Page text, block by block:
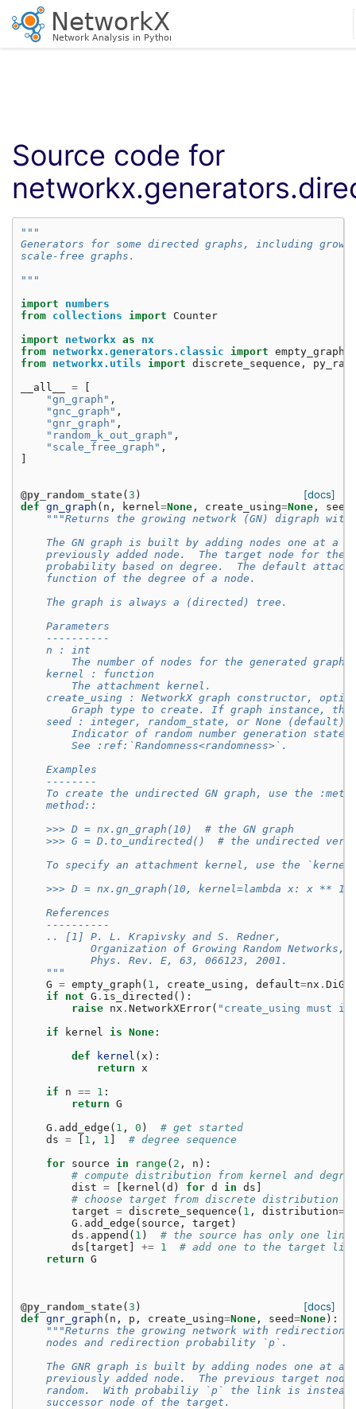
Source code for
"""
Generators for some directed graphs, including
scale-free graphs.
"""
import
numbers
from collections import
Counter
import
networkx as
nx
from networkx.generators.classic import empty_graph
from networkx.utils import discrete_sequence ,
__all__
=
"gn_graph" ,
"gnc_graph" ,
"gnr_graph" ,
"random_k_out_graph" ,
"scale_free_graph" ,
[docs]
@py_random_state( 3 )
def gn_graph ( n , kernel =None , create_using=None , seed
"""Returns the growing network (GN) digraph
The GN graph is built by adding nodes one at a
previously added node.  The target node for the
probability based on degree.  The default
    function of the degree of a node.
    The graph is always a (directed) tree.
    Parameters
    ----------
    n : int
        The number of nodes for the generated graph.
    kernel : function
        The attachment kernel.
create_using : NetworkX graph constructor,
Graph type to create. If graph instance,
    seed : integer, random_state, or None (default)
        Indicator of random number generation state.
        See :ref:`Randomness<randomness>`.
    Examples
    --------
To create the undirected GN graph, use the
    method::
    >>> D = nx.gn_graph(10)  # the GN graph
>>> G = D.to_undirected()  # the undirected
To specify an attachment kernel, use the
>>> D = nx.gn_graph(10, kernel=lambda x: x **
    References
    ----------
    .. [1] P. L. Krapivsky and S. Redner,
           Organization of Growing Random Networks,
           Phys. Rev. E, 63, 066123, 2001.
    """
G = empty_graph ( 1 , create_using , default=nx .
if
not G . is_directed ():
raise nx . NetworkXError( "create_using must
if
kernel is None :
def
kernel ( x ):
return
x
if
n == 1 :
return G
G . add_edge ( 1 , 0 )
# get started
ds = 1 , 1
# degree sequence
for source in range ( 2 , n ):
# compute distribution from kernel and
dist = kernel ( d ) for d in ds
# choose target from discrete distribution
target = discrete_sequence ( 1 , distribution=
G . add_edge ( source , target )
ds . append ( 1 )
# the source has only one link
ds target += 1
# add one to the target link
return G
[docs]
@py_random_state( 3 )
def gnr_graph ( n , p , create_using=None , seed=None ):
"""Returns the growing network with redirection
    nodes and redirection probability `p`.
The GNR graph is built by adding nodes one at a
previously added node.  The previous target
random.  With probabiliy `p` the link is instead
    successor node of the target.